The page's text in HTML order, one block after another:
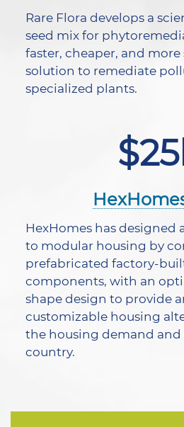
Rare Flora develops a
seed mix for
faster, cheaper, and
solution to remediate
specialized plants.
HexHomes has designed
to modular housing by
prefabricated factory-
components, with an
shape design to provide
customizable housing
the housing demand and
country.